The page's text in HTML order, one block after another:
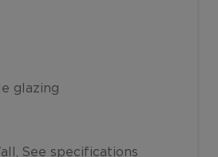
glazing
See specifications